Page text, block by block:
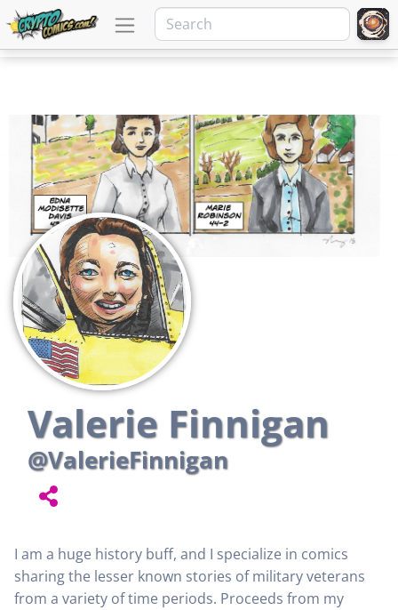
Valerie Finnigan
@ValerieFinnigan
I am a huge history buff, and I specialize in comics
sharing the lesser known stories of military veterans
from a variety of time periods. Proceeds from my